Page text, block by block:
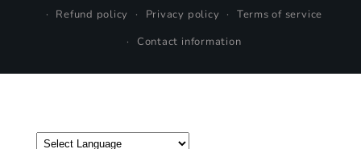
Refund policy
Privacy policy
Terms of service
Contact information